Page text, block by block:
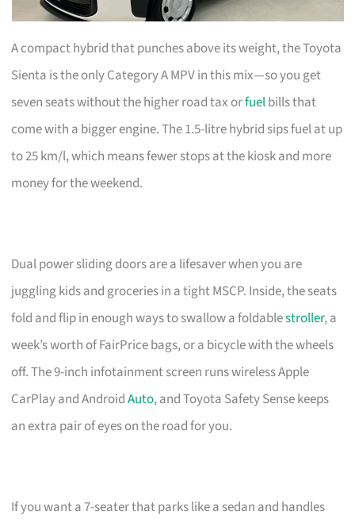
A compact hybrid that punches above its weight, the Toyota
Sienta is the only Category A MPV in this mix—so you get
seven seats without the higher road tax orfuelbills that
come with a bigger engine. The 1.5-litre hybrid sips fuel at up
to 25 km/l, which means fewer stops at the kiosk and more
money for the weekend.
Dual power sliding doors are a lifesaver when you are
juggling kids and groceries in a tight MSCP. Inside, the seats
fold and flip in enough ways to swallow a foldablestroller, a
week’s worth of FairPrice bags, or a bicycle with the wheels
off. The 9-inch infotainment screen runs wireless Apple
CarPlay and AndroidAuto, and Toyota Safety Sense keeps
an extra pair of eyes on the road for you.
If you want a 7-seater that parks like a sedan and handles